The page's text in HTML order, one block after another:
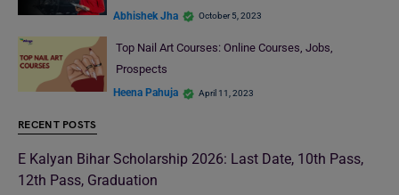
Abhishek Jha October 5, 2023
Top Nail Art Courses: Online Courses, Jobs,
Prospects
Heena Pahuja April 11, 2023
RECENT POSTS
E Kalyan Bihar Scholarship 2026: Last Date, 10th Pass,
12th Pass, Graduation